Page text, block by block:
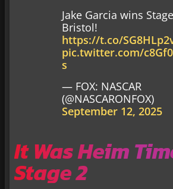
Jake Garcia wins
Bristol!
https://t.co/
pic.twitter.com/
s
— FOX: NASCAR
(@NASCARONFOX)
September 12, 2025
It Was Heim
Stage 2